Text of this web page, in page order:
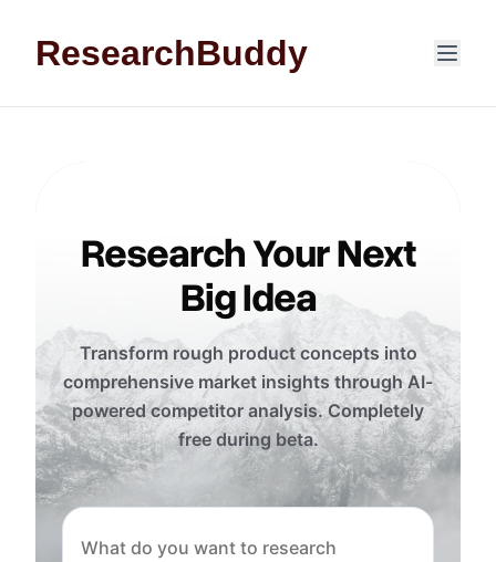
ResearchBuddy
Research Your Next
Big Idea
Transform rough product concepts into
comprehensive market insights through AI-
powered competitor analysis. Completely
free during beta.